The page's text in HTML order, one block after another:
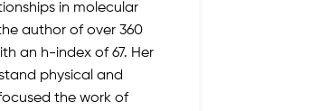
in molecular
author of over 360
an h-index of 67. Her
physical and
the work of